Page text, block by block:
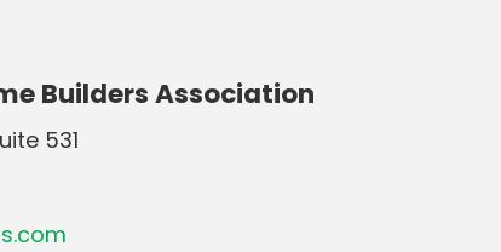
Builders Association
531